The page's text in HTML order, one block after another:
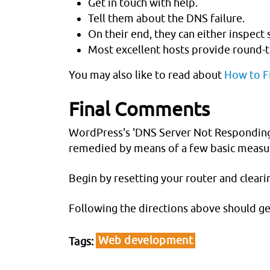
Get in touch with help.
Tell them about the DNS failure.
On their end, they can either
Most excellent hosts provide round-
You may also like to read about How to
Final Comments
WordPress's 'DNS Server Not
remedied by means of a few basic
Begin by resetting your router and
Following the directions above should
Tags Web development